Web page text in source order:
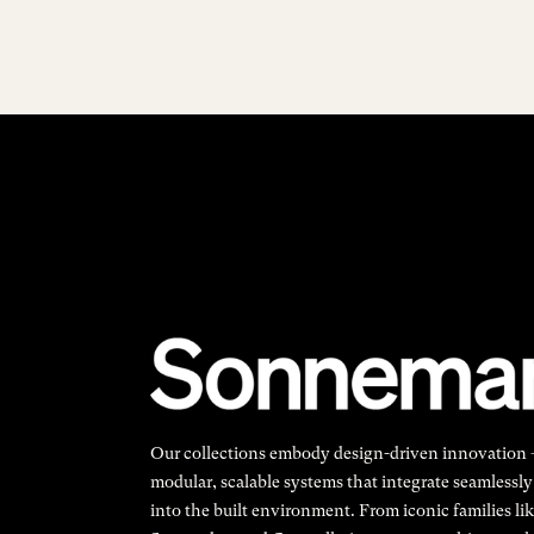
Our collections embody design-driven innovation
modular, scalable systems that integrate seamlessly
into the built environment. From iconic families